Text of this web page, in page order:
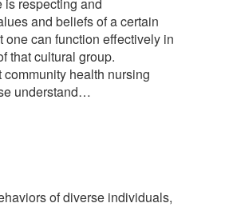
and beliefs of a certain
one can function effectively in
that cultural group.
health nursing
understand…
of diverse individuals,